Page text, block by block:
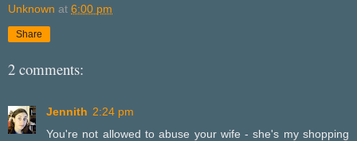
Unknown at 6:00 pm
Share
2 comments:
Jennith 2:24 pm
You're not allowed to abuse your wife - she's my shopping